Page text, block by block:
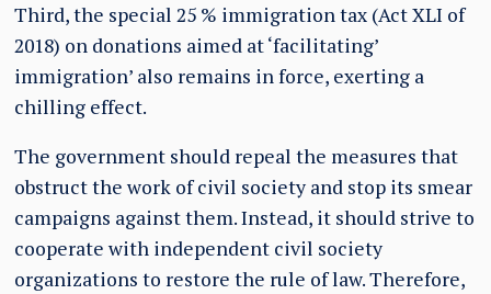
Third, the special 25 % immigration tax (Act XLI of
2018) on donations aimed at ‘facilitating’
immigration’ also remains in force, exerting a
chilling effect.
The government should repeal the measures that
obstruct the work of civil society and stop its smear
campaigns against them. Instead, it should strive to
cooperate with independent civil society
organizations to restore the rule of law. Therefore,